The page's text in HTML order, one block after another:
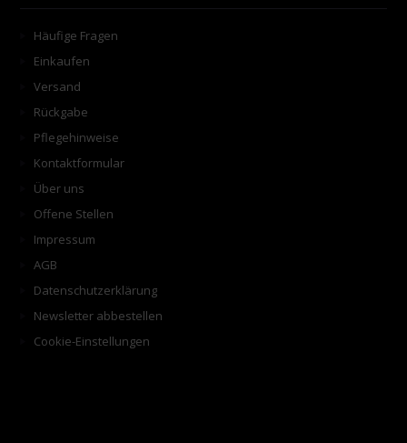
Häufige Fragen
Einkaufen
Versand
Rückgabe
Pflegehinweise
Kontaktformular
Über uns
Offene Stellen
Impressum
AGB
Datenschutzerklärung
Newsletter abbestellen
Cookie-Einstellungen